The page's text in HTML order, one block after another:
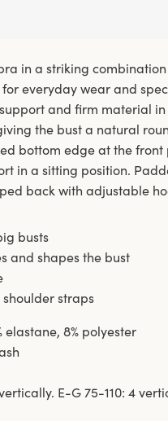
in a striking
everyday wear and
and firm material
the bust a natural
bottom edge at the
in a sitting position.
back with adjustable
busts
and shapes the bust
straps
elastane, 8% polyester
E-G 75-110: 4